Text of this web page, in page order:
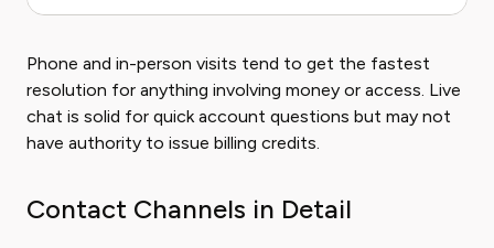
Phone and in-person visits tend to get the fastest
resolution for anything involving money or access. Live
chat is solid for quick account questions but may not
have authority to issue billing credits.
Contact Channels in Detail